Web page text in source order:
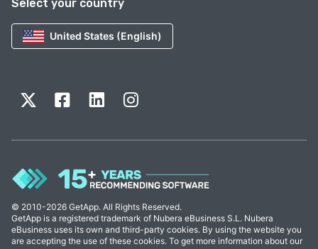
Select your country
United States (English)
© 2010-2026 GetApp. All Rights Reserved.
GetApp is a registered trademark of Nubera eBusiness S.L. Nubera
eBusiness uses its own and third-party cookies. By using the website you
are accepting the use of these cookies. To get more information about our